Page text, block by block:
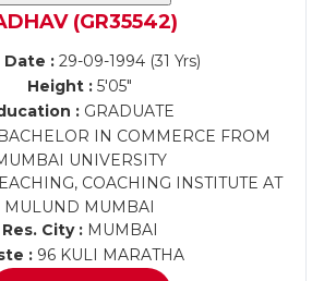
(GR35542)
: 29-09-1994 (31 Yrs)
Height : 5'05"
:GRADUATE
BACHELOR IN COMMERCE FROM
UNIVERSITY
COACHING INSTITUTE AT
MULUND MUMBAI
Res. City :MUMBAI
: 96 KULI MARATHA